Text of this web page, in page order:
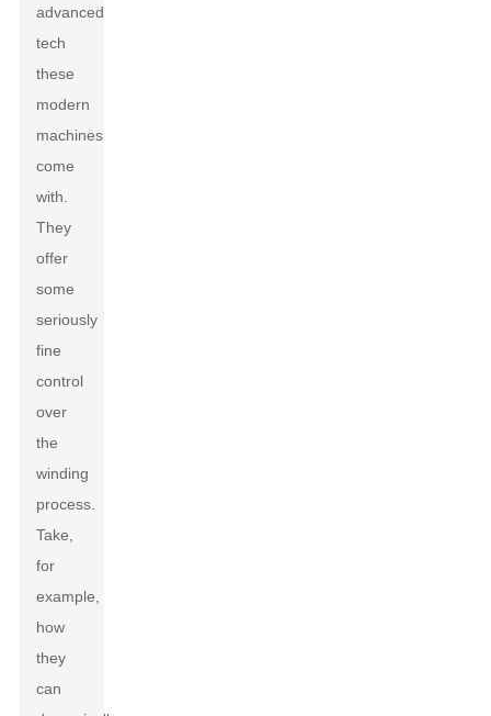
advanced
tech
these
modern
machines
come
with.
They
offer
some
seriously
fine
control
over
the
winding
process.
Take,
for
example,
how
they
can